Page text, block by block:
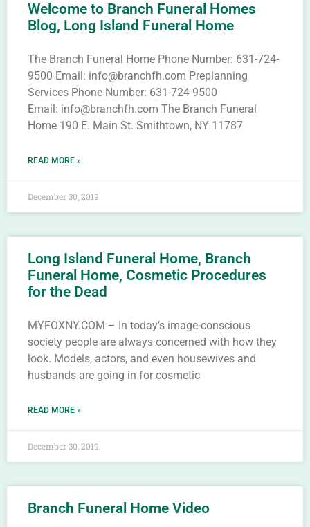
Welcome to Branch Funeral Homes
Blog, Long Island Funeral Home
The Branch Funeral Home Phone Number: 631-724-
9500 Email: info@branchfh.com Preplanning
Services Phone Number: 631-724-9500
Email: info@branchfh.com The Branch Funeral
Home 190 E. Main St. Smithtown, NY 11787
READ MORE »
December 30, 2019
Long Island Funeral Home, Branch
Funeral Home, Cosmetic Procedures
for the Dead
MYFOXNY.COM – In today’s image-conscious
society people are always concerned with how they
look. Models, actors, and even housewives and
husbands are going in for cosmetic
READ MORE »
December 30, 2019
Branch Funeral Home Video